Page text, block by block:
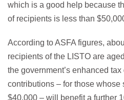
which is a good help because
of recipients is less than
According to ASFA figures,
recipients of the LISTO are
the government’s enhanced
contributions – for those whose
$40,000 – will benefit a further